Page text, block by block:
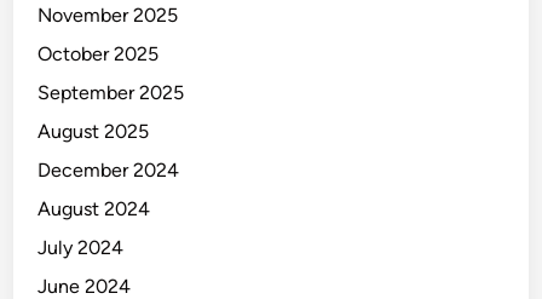
November 2025
October 2025
September 2025
August 2025
December 2024
August 2024
July 2024
June 2024